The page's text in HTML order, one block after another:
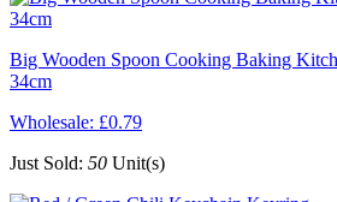
Big Wooden Spoon Cooking Baking
34cm
Wholesale: £0.79
Just Sold: 50 Unit(s)